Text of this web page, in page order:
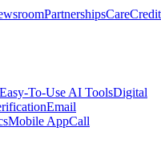
PartnershipsCareCredit
Easy-To-Use AI ToolsDigital
Email
Mobile AppCall